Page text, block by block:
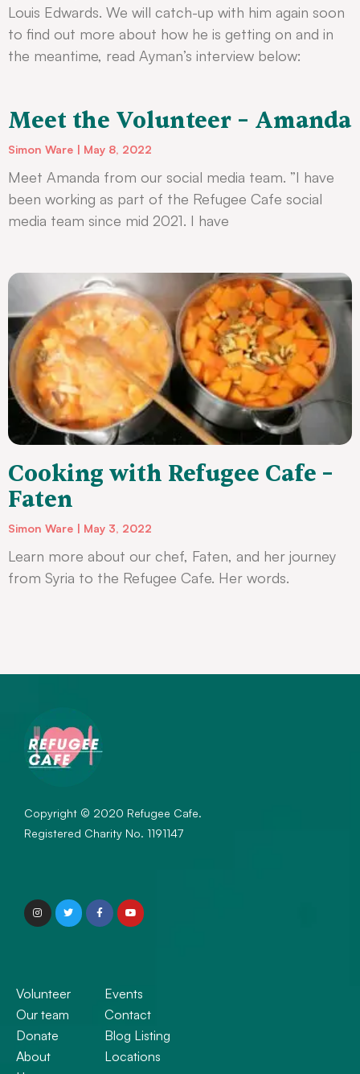
Louis Edwards. We will catch-up with him again soon
to find out more about how he is getting on and in
the meantime, read Ayman’s interview below:
Meet the Volunteer – Amanda
Simon Ware May 8, 2022
Meet Amanda from our social media team. ”I have
been working as part of the Refugee Cafe social
media team since mid 2021. I have
Cooking with Refugee Cafe –
Faten
Simon Ware May 3, 2022
Learn more about our chef, Faten, and her journey
from Syria to the Refugee Cafe. Her words.
Copyright © 2020 Refugee Cafe.
Registered Charity No. 1191147
Volunteer
Our team
Donate
About
Events
Contact
Blog Listing
Locations